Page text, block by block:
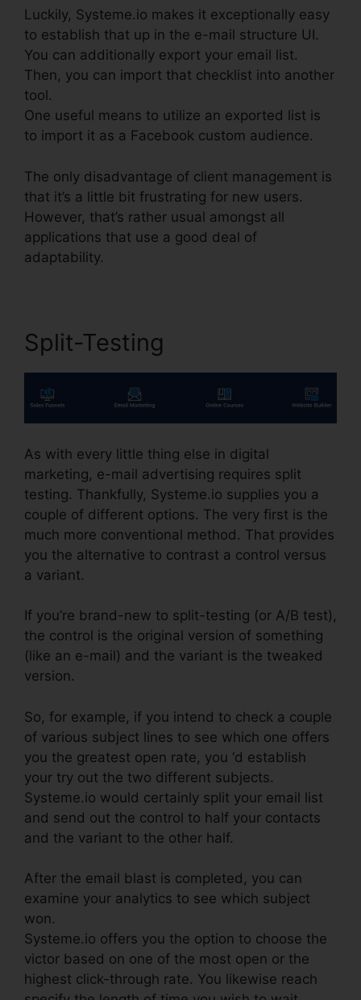
Luckily, Systeme.io makes it exceptionally easy
to establish that up in the e-mail structure UI.
You can additionally export your email list.
Then, you can import that checklist into another
tool.
One useful means to utilize an exported list is
to import it as a Facebook custom audience.
The only disadvantage of client management is
that it’s a little bit frustrating for new users.
However, that’s rather usual amongst all
applications that use a good deal of
adaptability.
Split-Testing
As with every little thing else in digital
marketing, e-mail advertising requires split
testing. Thankfully, Systeme.io supplies you a
couple of different options. The very first is the
much more conventional method. That provides
you the alternative to contrast a control versus
a variant.
If you’re brand-new to split-testing (or A/B test),
the control is the original version of something
(like an e-mail) and the variant is the tweaked
version.
So, for example, if you intend to check a couple
of various subject lines to see which one offers
you the greatest open rate, you ‘d establish
your try out the two different subjects.
Systeme.io would certainly split your email list
and send out the control to half your contacts
and the variant to the other half.
After the email blast is completed, you can
examine your analytics to see which subject
won.
Systeme.io offers you the option to choose the
victor based on one of the most open or the
highest click-through rate. You likewise reach